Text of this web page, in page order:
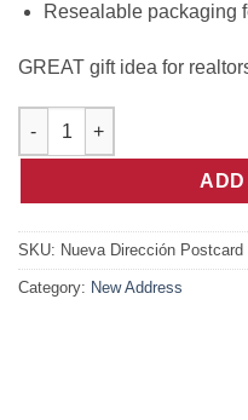
Resealable packaging
GREAT gift idea for
New Address Cards ~
SKU: Nueva Dirección Postcard
Category: New Address